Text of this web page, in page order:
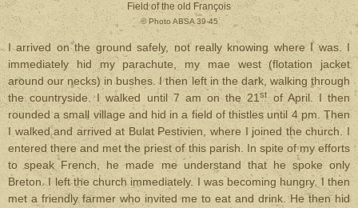
Field of the old François
© Photo ABSA 39-45
I arrived on the ground safely, not really knowing where I was. I
immediately hid my parachute, my mae west (flotation jacket
around our necks) in bushes. I then left in the dark, walking through
the countryside. I walked until 7 am on the 21stof April. I then
rounded a small village and hid in a field of thistles until 4 pm. Then
I walked and arrived at Bulat Pestivien, where I joined the church. I
entered there and met the priest of this parish. In spite of my efforts
to speak French, he made me understand that he spoke only
Breton. I left the church immediately. I was becoming hungry. I then
met a friendly farmer who invited me to eat and drink. He then hid